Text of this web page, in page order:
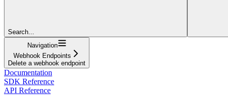
Search...
Navigation
Webhook Endpoints
Delete a webhook endpoint
Documentation
SDK Reference
API Reference